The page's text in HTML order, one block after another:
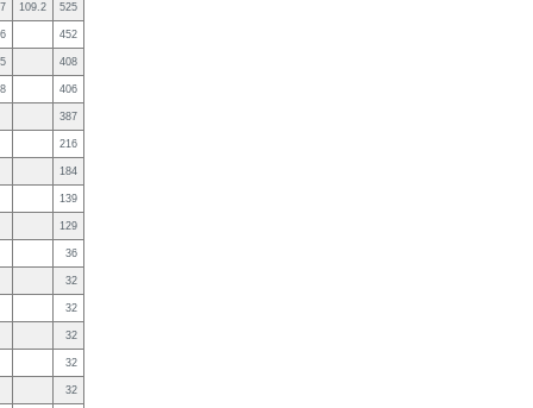
109.2 525
452
408
406
387
216
184
139
129
36
32
32
32
32
32